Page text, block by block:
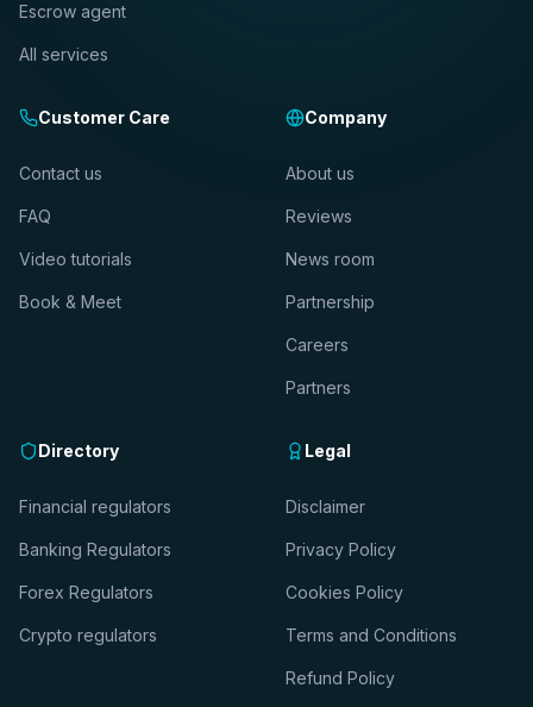
Escrow agent
All services
Customer Care
Contact us
FAQ
Video tutorials
Book & Meet
Company
About us
Reviews
News room
Partnership
Careers
Partners
Directory
Financial regulators
Banking Regulators
Forex Regulators
Crypto regulators
Legal
Disclaimer
Privacy Policy
Cookies Policy
Terms and Conditions
Refund Policy